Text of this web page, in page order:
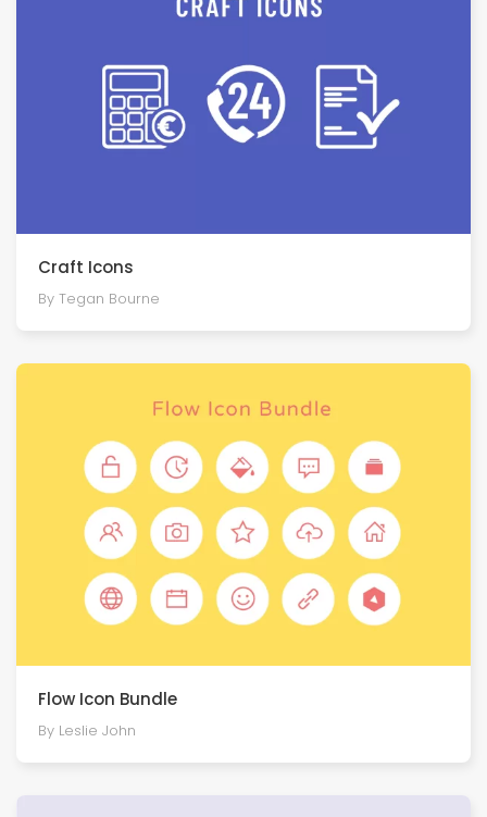
Craft Icons
By Tegan Bourne
Flow Icon Bundle
By Leslie John